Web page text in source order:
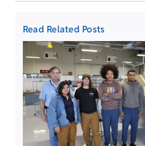
Read Related Posts